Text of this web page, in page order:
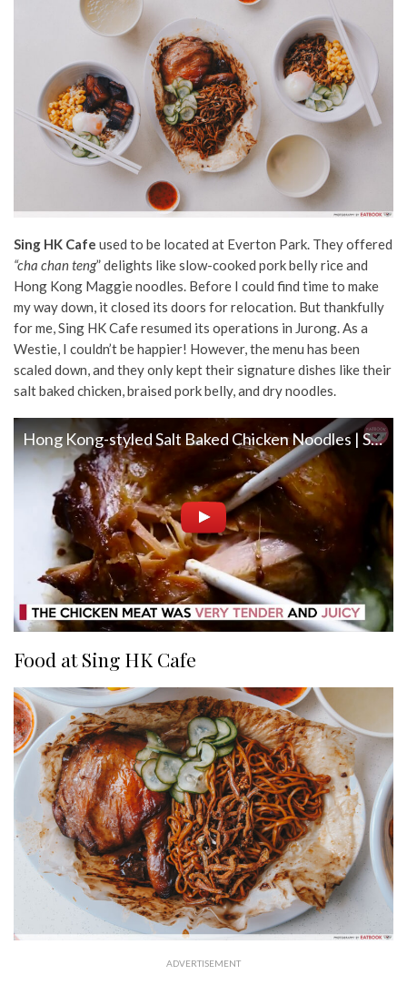
Sing HK Cafe used to be located at Everton Park. They offered
“cha chan teng” delights like slow-cooked pork belly rice and
Hong Kong Maggie noodles. Before I could find time to make
my way down, it closed its doors for relocation. But thankfully
for me, Sing HK Cafe resumed its operations in Jurong. As a
Westie, I couldn’t be happier! However, the menu has been
scaled down, and they only kept their signature dishes like their
salt baked chicken, braised pork belly, and dry noodles.
Hong Kong-styled Salt Baked Chicken Noodles | Sing HK Cafe Review
Food at Sing HK Cafe
ADVERTISEMENT